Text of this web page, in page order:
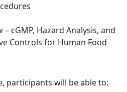
cGMP, Hazard Analysis, and
Controls for Human Food
participants will be able to: